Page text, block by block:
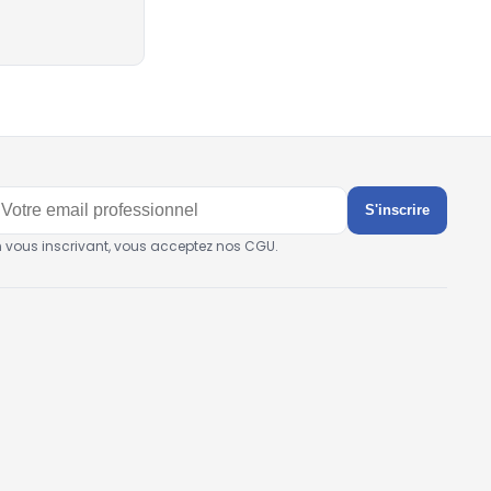
S'inscrire
vous inscrivant, vous acceptez nos CGU.